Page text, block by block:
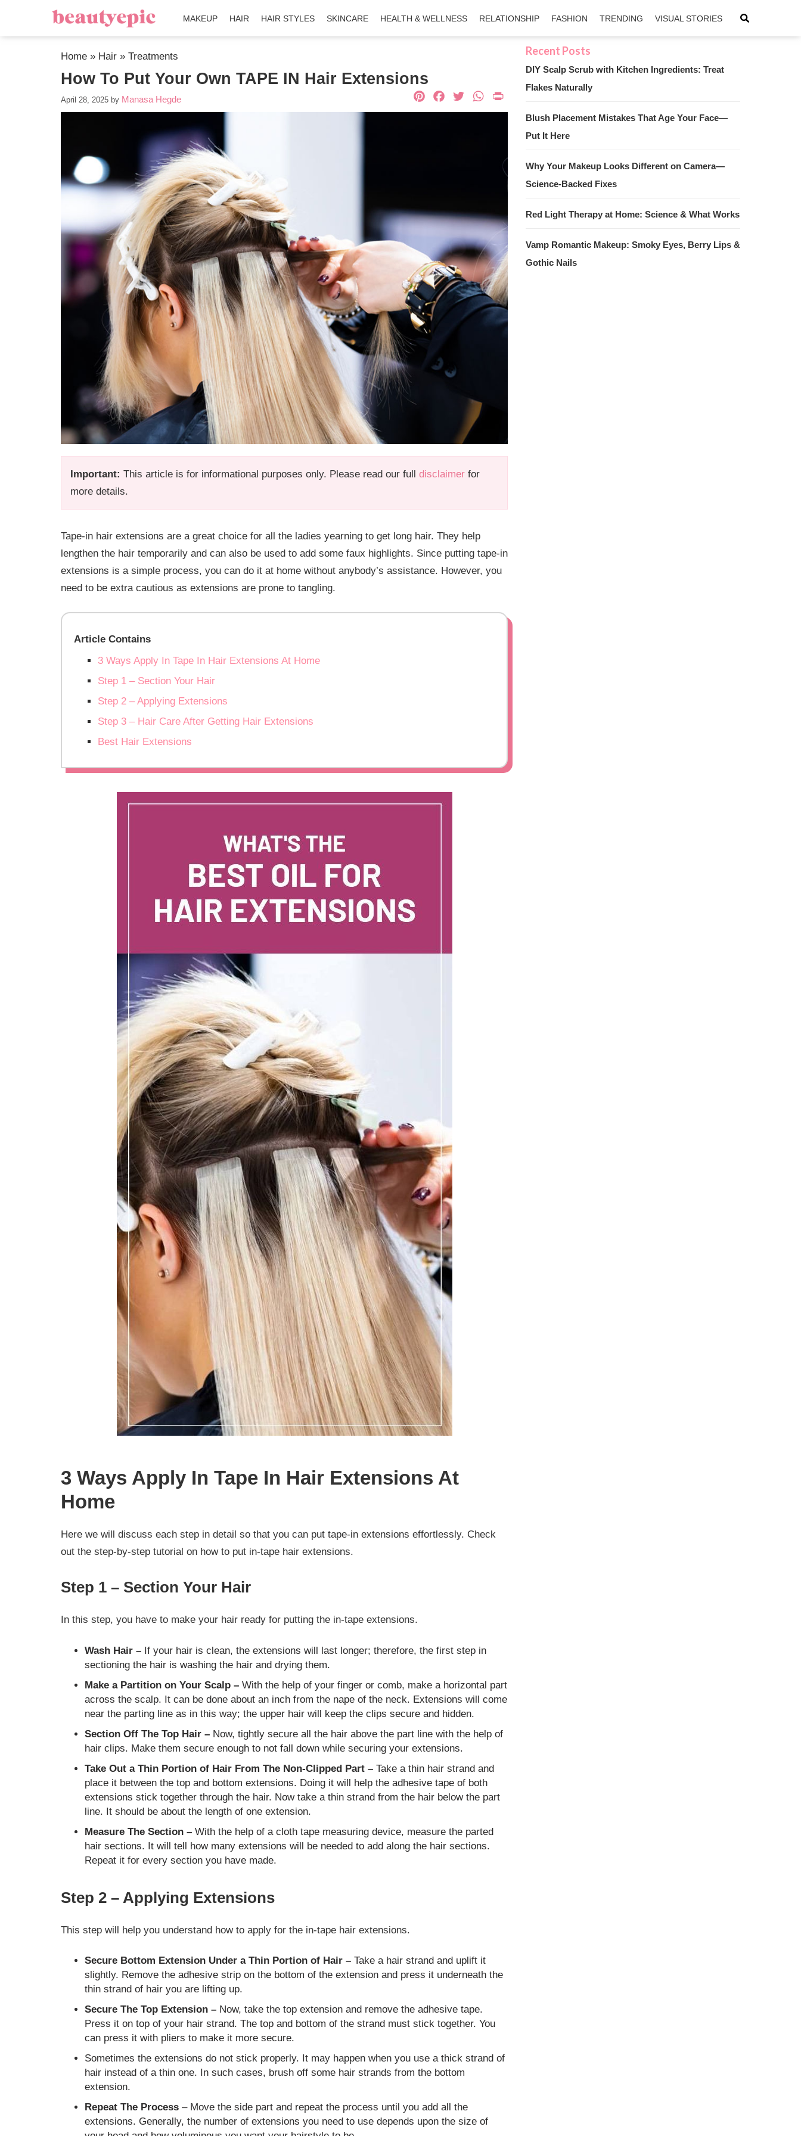
MAKEUP HAIR HAIR STYLES SKINCARE HEALTH & WELLNESS RELATIONSHIP FASHION TRENDING VISUAL STORIES
Home » Hair » Treatments
How To Put Your Own TAPE IN Hair Extensions
April 28, 2025 by Manasa Hegde
Important: This article is for informational purposes only. Please read our full disclaimer for
more details.
Pinterest
Facebook
TwitterWhatsApp
PrintFriendly
Tape-in hair extensions are a great choice for all the ladies yearning to get long hair. They help
lengthen the hair temporarily and can also be used to add some faux highlights. Since putting tape-in
extensions is a simple process, you can do it at home without anybody’s assistance. However, you
need to be extra cautious as extensions are prone to tangling.
Article Contains
3 Ways Apply In Tape In Hair Extensions At Home
Step 1 – Section Your Hair
Step 2 – Applying Extensions
Step 3 – Hair Care After Getting Hair Extensions
Best Hair Extensions
3 Ways Apply In Tape In Hair Extensions At
Home
Here we will discuss each step in detail so that you can put tape-in extensions effortlessly. Check
out the step-by-step tutorial on how to put in-tape hair extensions.
Step 1 – Section Your Hair
In this step, you have to make your hair ready for putting the in-tape extensions.
Wash Hair – If your hair is clean, the extensions will last longer; therefore, the first step in
sectioning the hair is washing the hair and drying them.
Make a Partition on Your Scalp – With the help of your finger or comb, make a horizontal part
across the scalp. It can be done about an inch from the nape of the neck. Extensions will come
near the parting line as in this way; the upper hair will keep the clips secure and hidden.
Section Off The Top Hair – Now, tightly secure all the hair above the part line with the help of
hair clips. Make them secure enough to not fall down while securing your extensions.
Take Out a Thin Portion of Hair From The Non-Clipped Part – Take a thin hair strand and
place it between the top and bottom extensions. Doing it will help the adhesive tape of both
extensions stick together through the hair. Now take a thin strand from the hair below the part
line. It should be about the length of one extension.
Measure The Section – With the help of a cloth tape measuring device, measure the parted
hair sections. It will tell how many extensions will be needed to add along the hair sections.
Repeat it for every section you have made.
Step 2 – Applying Extensions
This step will help you understand how to apply for the in-tape hair extensions.
Secure Bottom Extension Under a Thin Portion of Hair – Take a hair strand and uplift it
slightly. Remove the adhesive strip on the bottom of the extension and press it underneath the
thin strand of hair you are lifting up.
Secure The Top Extension – Now, take the top extension and remove the adhesive tape.
Press it on top of your hair strand. The top and bottom of the strand must stick together. You
can press it with pliers to make it more secure.
Sometimes the extensions do not stick properly. It may happen when you use a thick strand of
hair instead of a thin one. In such cases, brush off some hair strands from the bottom
extension.
Repeat The Process – Move the side part and repeat the process until you add all the
extensions. Generally, the number of extensions you need to use depends upon the size of
DIY Scalp Scrub with Kitchen Ingredients: Treat
Flakes Naturally
Blush Placement Mistakes That Age Your Face—
Put It Here
Why Your Makeup Looks Different on Camera—
Science-Backed Fixes
Red Light Therapy at Home: Science & What Works
Vamp Romantic Makeup: Smoky Eyes, Berry Lips &
Gothic Nails